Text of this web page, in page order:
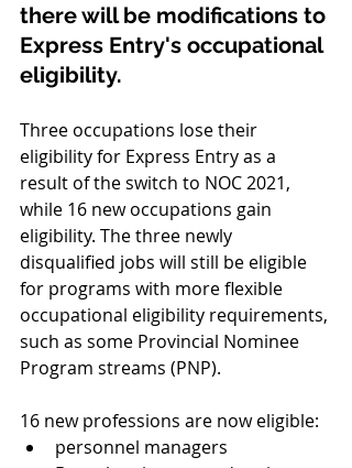
there will be modifications to
Express Entry's occupational
eligibility.
Three occupations lose their
eligibility for Express Entry as a
result of the switch to NOC 2021,
while 16 new occupations gain
eligibility. The three newly
disqualified jobs will still be eligible
for programs with more flexible
occupational eligibility requirements,
such as some Provincial Nominee
Program streams (PNP).
16 new professions are now eligible:
personnel managers